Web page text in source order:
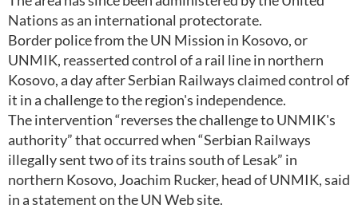
Nations as an international protectorate.
Border police from the UN Mission in Kosovo, or
UNMIK, reasserted control of a rail line in northern
Kosovo, a day after Serbian Railways claimed control of
it in a challenge to the region's independence.
The intervention “reverses the challenge to UNMIK's
authority” that occurred when “Serbian Railways
illegally sent two of its trains south of Lesak” in
northern Kosovo, Joachim Rucker, head of UNMIK, said
in a statement on the UN Web site.